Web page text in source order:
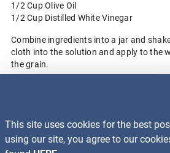
1/2 Cup Olive Oil
1/2 Cup Distilled White Vinegar
Combine ingredients into a jar and
cloth into the solution and apply to the
the grain.
This site uses cookies for the best
using our site, you agree to our